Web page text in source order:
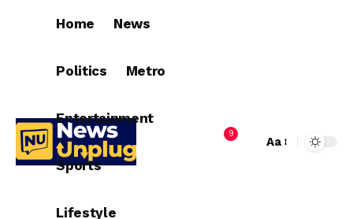
Home News
Politics Metro
Entertainment
Sports
Lifestyle
9
Aa